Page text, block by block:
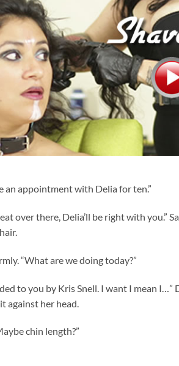
an appointment with Delia for ten.”
over there, Delia’ll be right with you.”
“What are we doing today?”
to you by Kris Snell. I want I mean I…”
against her head.
chin length?”